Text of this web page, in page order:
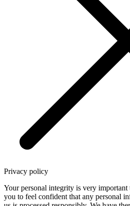
Privacy policy
Your personal integrity is very
you to feel confident that any personal